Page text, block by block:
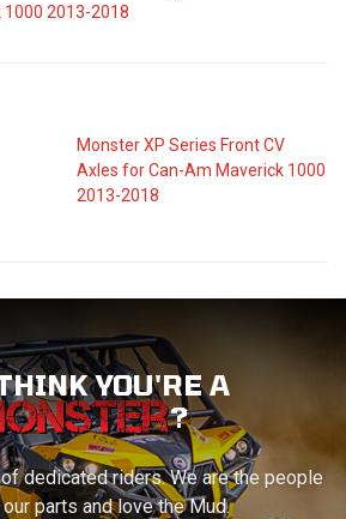
1000 2013-2018
Monster XP Series Front CV
Axles for Can-Am Maverick 1000
2013-2018
YOU'RE A
?
dedicated riders. We are the people
parts and love the Mud.